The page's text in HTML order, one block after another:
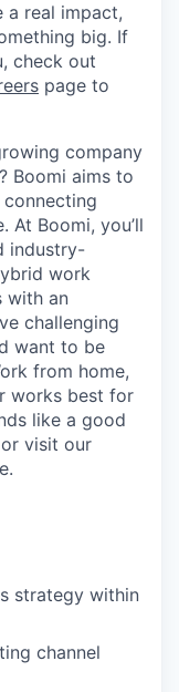
a real impact,
big. If
check out
page to
company
Boomi aims to
At Boomi, you’ll
industry-
work
with an
challenging
want to be
from home,
works best for
like a good
or visit our
strategy within
channel